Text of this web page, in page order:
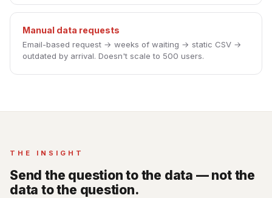
Manual data requests
Email-based request → weeks of waiting → static CSV →
outdated by arrival. Doesn't scale to 500 users.
THE INSIGHT
Send the question to the data — not the
data to the question.